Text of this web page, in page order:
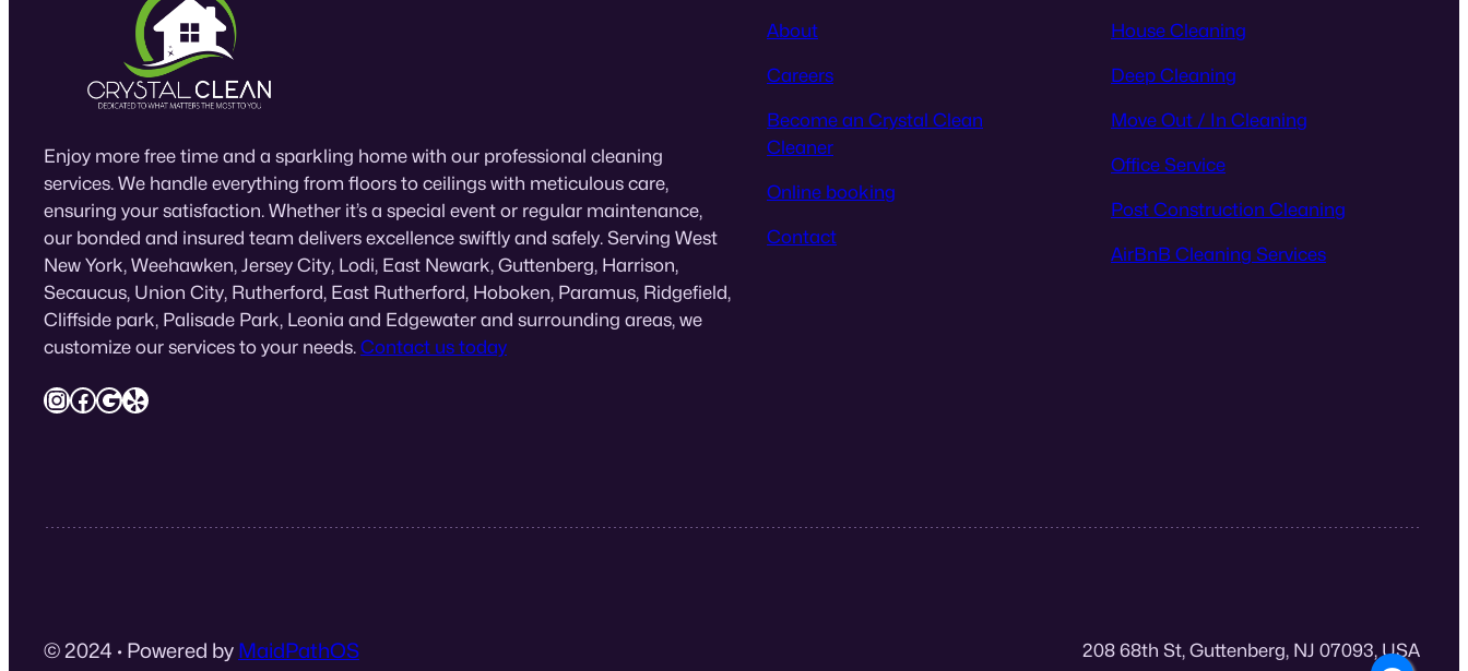
Enjoy more free time and a sparkling home with our professional cleaning
services. We handle everything from floors to ceilings with meticulous care,
ensuring your satisfaction. Whether it’s a special event or regular maintenance,
our bonded and insured team delivers excellence swiftly and safely. Serving West
New York, Weehawken, Jersey City, Lodi, East Newark, Guttenberg, Harrison,
Secaucus, Union City, Rutherford, East Rutherford, Hoboken, Paramus, Ridgefield,
Cliffside park, Palisade Park, Leonia and Edgewater and surrounding areas, we
customize our services to your needs. Contact us today
InstagramFacebook Google Yelp
About
Careers
Become an Crystal Clean
Cleaner
Online booking
Contact
House Cleaning
Deep Cleaning
Move Out / In Cleaning
Office Service
Post Construction Cleaning
AirBnB Cleaning Services
© 2024 · Powered by MaidPathOS 208 68th St, Guttenberg, NJ 07093, USA